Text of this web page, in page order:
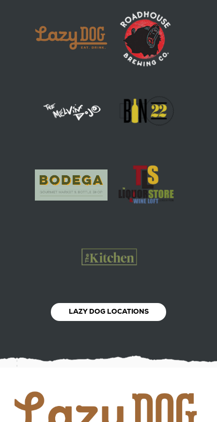
LAZY DOG LOCATIONS